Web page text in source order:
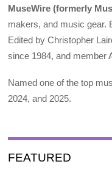
MuseWire (formerly
makers, and music gear.
Edited by Christopher
since 1984, and member
Named one of the top
2024, and 2025.
FEATURED